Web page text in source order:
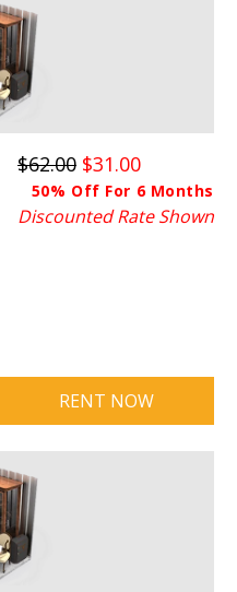
$62.00 $31.00
50% Off For 6 Months
Discounted Rate Shown
RENT NOW